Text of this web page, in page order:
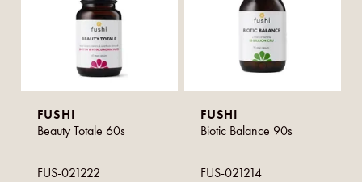
FUSHI
Beauty Totale 60s
FUS-021222
FUSHI
Biotic Balance 90s
FUS-021214